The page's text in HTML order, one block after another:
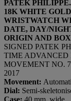
PATEK
18K WHITE
WRISTWATCH
DATE, DAY/
ORIGIN AND BOX
SIGNED PATEK
TIME ADVANCED
MOVEMENT NO.
2017
Movement:
Dial: Semi-
Case: 40 mm. wide